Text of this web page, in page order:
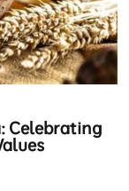
Celebrating